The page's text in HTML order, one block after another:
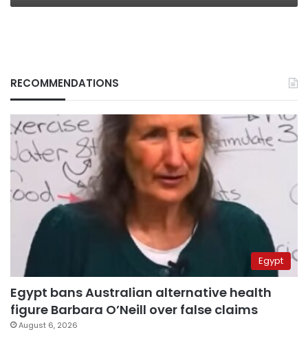
RECOMMENDATIONS
Egypt
Egypt bans Australian alternative health
figure Barbara O’Neill over false claims
August 6, 2026